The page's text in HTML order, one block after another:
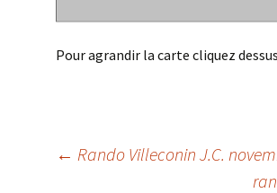
Pour agrandir la carte cliquez
← Rando Villeconin J.C.